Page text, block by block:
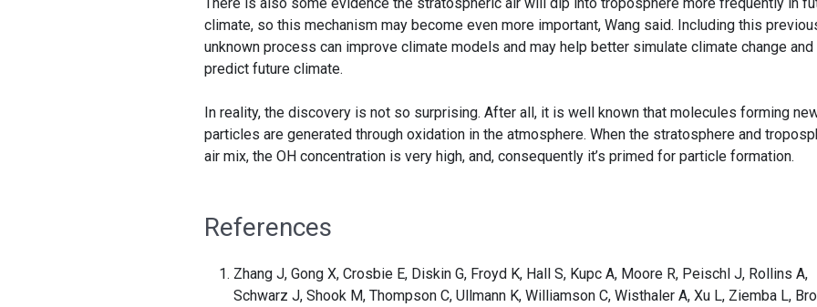
climate, so this mechanism may become even more important, Wang said. Including this
unknown process can improve climate models and may help better simulate climate change and
predict future climate.
In reality, the discovery is not so surprising. After all, it is well known that molecules forming
particles are generated through oxidation in the atmosphere. When the stratosphere and
air mix, the OH concentration is very high, and, consequently it’s primed for particle formation.
References
Zhang J, Gong X, Crosbie E, Diskin G, Froyd K, Hall S, Kupc A, Moore R, Peischl J, Rollins A,
Schwarz J, Shook M, Thompson C, Ullmann K, Williamson C, Wisthaler A, Xu L, Ziemba L,